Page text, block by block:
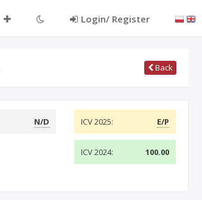
Login/ Register
Back
N/D ICV 2025: E/P
ICV 2024: 100.00